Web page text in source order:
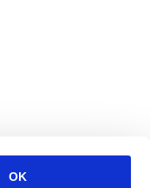
OK